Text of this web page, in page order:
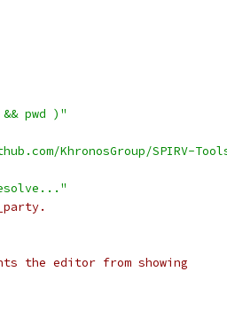
pwd )"
KhronosGroup/SPIRV-
the editor from showing